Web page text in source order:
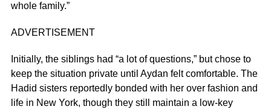
whole family.”
ADVERTISEMENT
Initially, the siblings had “a lot of questions,” but chose to
keep the situation private until Aydan felt comfortable. The
Hadid sisters reportedly bonded with her over fashion and
life in New York, though they still maintain a low-key